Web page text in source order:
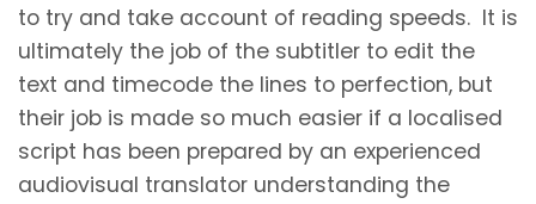
to try and take account of reading speeds. It is
ultimately the job of the subtitler to edit the
text and timecode the lines to perfection, but
their job is made so much easier if a localised
script has been prepared by an experienced
audiovisual translator understanding the